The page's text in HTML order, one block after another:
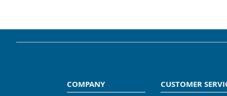
COMPANY CUSTOMER